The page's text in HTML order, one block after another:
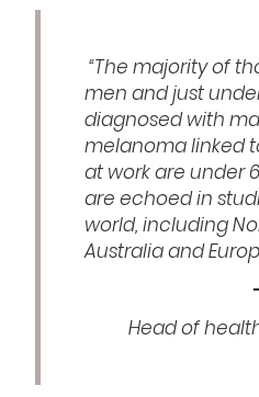
“The majority of
men and just
diagnosed with
melanoma linked
at work are under
are echoed in
world, including
Australia and
Head of